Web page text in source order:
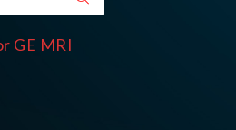
GE MRI